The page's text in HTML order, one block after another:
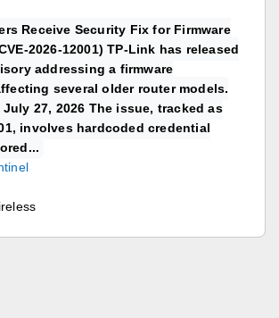
Receive Security Fix for Firmware
2026-12001) TP-Link has released
addressing a firmware
several older router models.
27, 2026 The issue, tracked as
involves hardcoded credential